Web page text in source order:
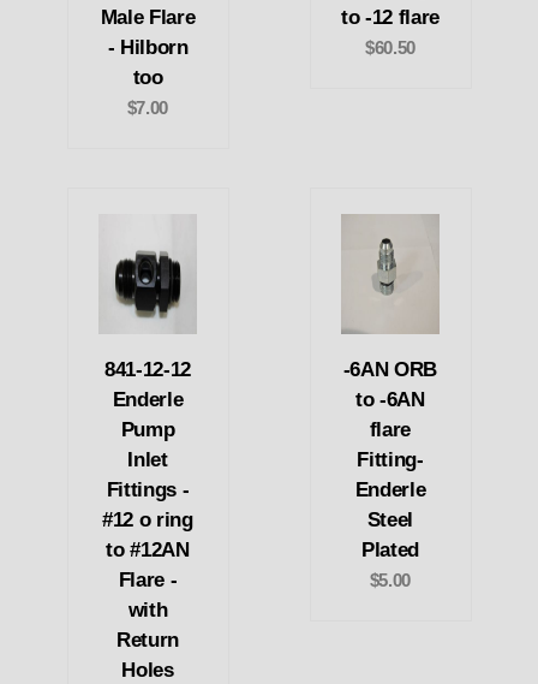
Male Flare
- Hilborn
too
$7.00
to -12 flare
$60.50
841-12-12
Enderle
Pump
Inlet
Fittings -
#12 o ring
to #12AN
Flare -
with
Return
Holes
-6AN ORB
to -6AN
flare
Fitting-
Enderle
Steel
Plated
$5.00